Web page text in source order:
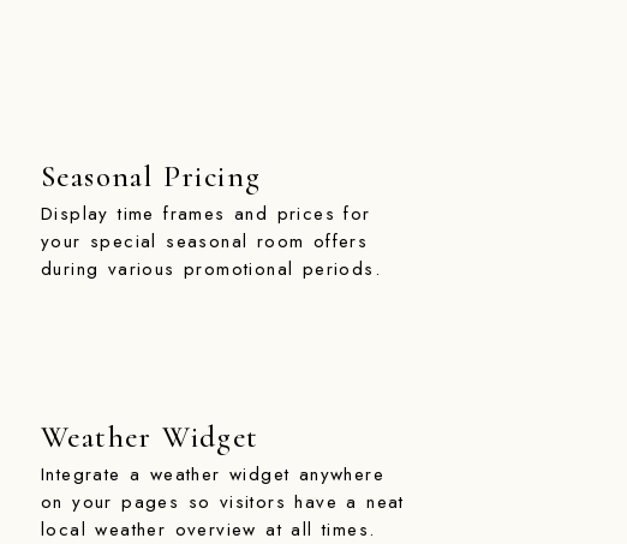
Seasonal Pricing
Display time frames and prices for
your special seasonal room offers
during various promotional periods.
Weather Widget
Integrate a weather widget anywhere
on your pages so visitors have a neat
local weather overview at all times.